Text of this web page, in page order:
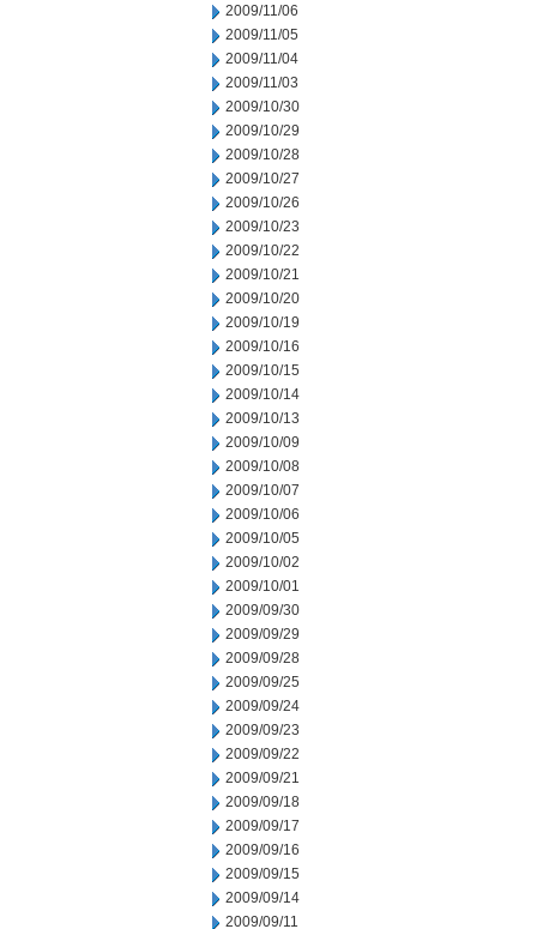
2009/11/06
2009/11/05
2009/11/04
2009/11/03
2009/10/30
2009/10/29
2009/10/28
2009/10/27
2009/10/26
2009/10/23
2009/10/22
2009/10/21
2009/10/20
2009/10/19
2009/10/16
2009/10/15
2009/10/14
2009/10/13
2009/10/09
2009/10/08
2009/10/07
2009/10/06
2009/10/05
2009/10/02
2009/10/01
2009/09/30
2009/09/29
2009/09/28
2009/09/25
2009/09/24
2009/09/23
2009/09/22
2009/09/21
2009/09/18
2009/09/17
2009/09/16
2009/09/15
2009/09/14
2009/09/11